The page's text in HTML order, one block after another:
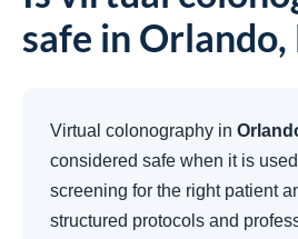
safe in Orlando,
Virtual colonography in
considered safe when it is
screening for the right patient
structured protocols and